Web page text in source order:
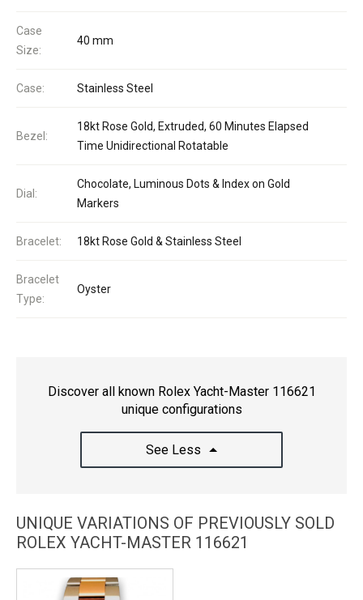
Case
Size:
40 mm
Case: Stainless Steel
Bezel:
18kt Rose Gold, Extruded, 60 Minutes Elapsed
Time Unidirectional Rotatable
Dial:
Chocolate, Luminous Dots & Index on Gold
Markers
Bracelet: 18kt Rose Gold & Stainless Steel
Bracelet
Type:
Oyster
Discover all known Rolex Yacht-Master 116621
unique configurations
See Less
UNIQUE VARIATIONS OF PREVIOUSLY SOLD
ROLEX YACHT-MASTER 116621